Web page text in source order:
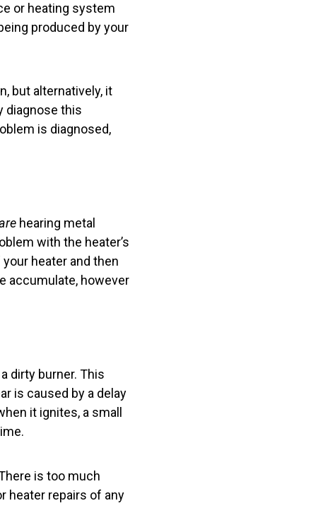
or heating system
produced by your
but alternatively, it
diagnose this
is diagnosed,
hearing metal
with the heater’s
heater and then
accumulate, however
dirty burner. This
is caused by a delay
it ignites, a small
is too much
heater repairs of any